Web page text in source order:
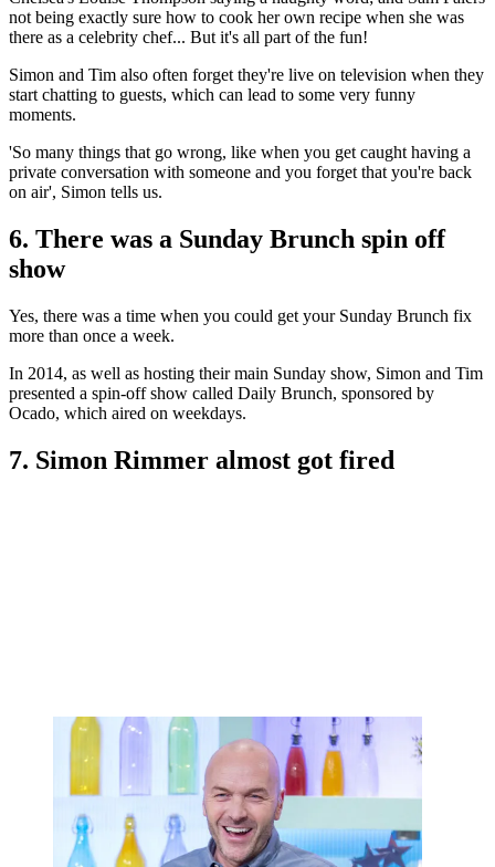
not being exactly sure how to cook her own recipe when she was
there as a celebrity chef... But it's all part of the fun!
Simon and Tim also often forget they're live on television when they
start chatting to guests, which can lead to some very funny
moments.
'So many things that go wrong, like when you get caught having a
private conversation with someone and you forget that you're back
on air', Simon tells us.
6. There was a Sunday Brunch spin off
show
Yes, there was a time when you could get your Sunday Brunch fix
more than once a week.
In 2014, as well as hosting their main Sunday show, Simon and Tim
presented a spin-off show called Daily Brunch, sponsored by
Ocado, which aired on weekdays.
7. Simon Rimmer almost got fired